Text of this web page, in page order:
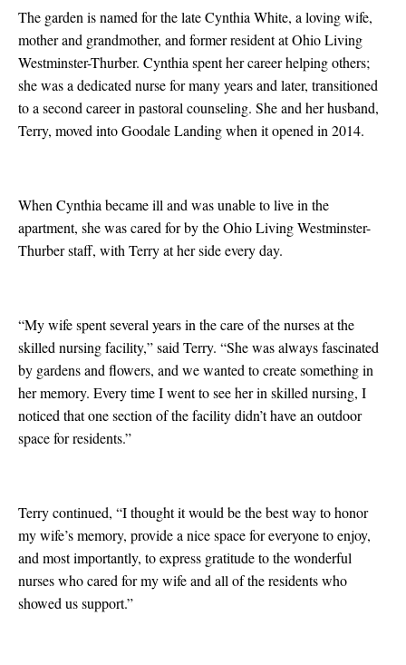
The garden is named for the late Cynthia White, a loving wife,
mother and grandmother, and former resident at Ohio Living
Westminster-Thurber. Cynthia spent her career helping others;
she was a dedicated nurse for many years and later, transitioned
to a second career in pastoral counseling. She and her husband,
Terry, moved into Goodale Landing when it opened in 2014.
When Cynthia became ill and was unable to live in the
apartment, she was cared for by the Ohio Living Westminster-
Thurber staff, with Terry at her side every day.
“My wife spent several years in the care of the nurses at the
skilled nursing facility,” said Terry. “She was always fascinated
by gardens and flowers, and we wanted to create something in
her memory. Every time I went to see her in skilled nursing, I
noticed that one section of the facility didn’t have an outdoor
space for residents.”
Terry continued, “I thought it would be the best way to honor
my wife’s memory, provide a nice space for everyone to enjoy,
and most importantly, to express gratitude to the wonderful
nurses who cared for my wife and all of the residents who
showed us support.”